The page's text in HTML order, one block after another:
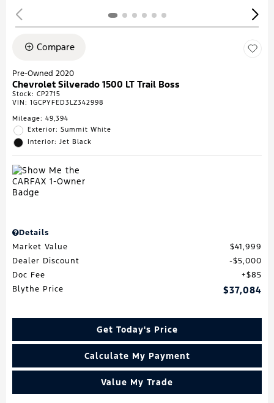
Compare
Pre-Owned 2020
Chevrolet Silverado 1500 LT Trail Boss
Stock: CP2715
VIN: 1GCPYFED3LZ342998
Mileage: 49,394
Exterior: Summit White
Interior: Jet Black
Details
Market Value
$41,999
Dealer Discount
$5,000
Doc Fee
$85
Blythe Price
$37,084
Get Today's Price
Calculate My Payment
Value My Trade